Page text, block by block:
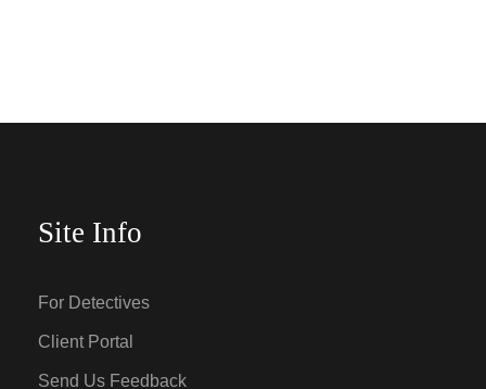
Site Info
For Detectives
Client Portal
Send Us Feedback